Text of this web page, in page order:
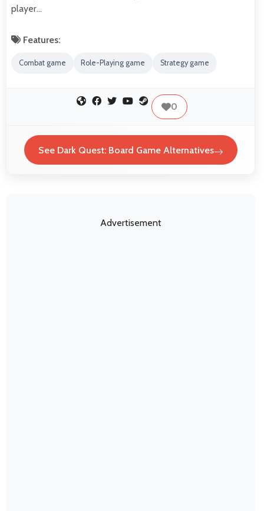
player…
Features:
Combat game Role-Playing game Strategy game
0
See Dark Quest: Board Game Alternatives
Advertisement